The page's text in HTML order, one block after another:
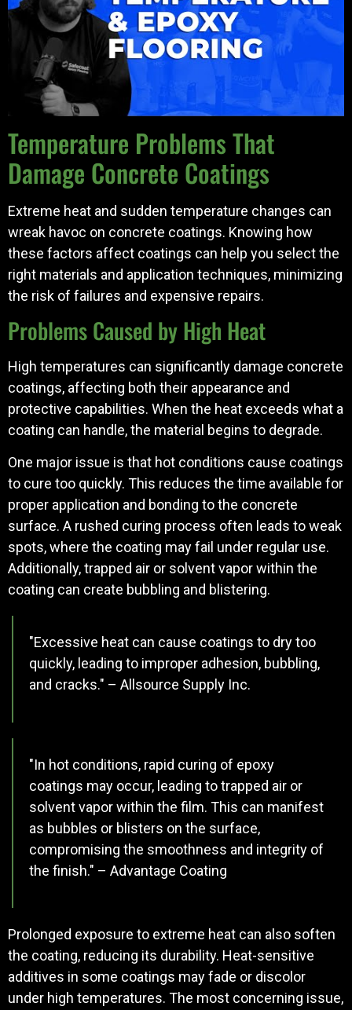
Temperature Problems That
Damage Concrete Coatings
Extreme heat and sudden temperature changes can
wreak havoc on concrete coatings. Knowing how
these factors affect coatings can help you select the
right materials and application techniques, minimizing
the risk of failures and expensive repairs.
Problems Caused by High Heat
High temperatures can significantly damage concrete
coatings, affecting both their appearance and
protective capabilities. When the heat exceeds what a
coating can handle, the material begins to degrade.
One major issue is that hot conditions cause coatings
to cure too quickly. This reduces the time available for
proper application and bonding to the concrete
surface. A rushed curing process often leads to weak
spots, where the coating may fail under regular use.
Additionally, trapped air or solvent vapor within the
coating can create bubbling and blistering.
"Excessive heat can cause coatings to dry too
quickly, leading to improper adhesion, bubbling,
and cracks." – Allsource Supply Inc.
"In hot conditions, rapid curing of epoxy
coatings may occur, leading to trapped air or
solvent vapor within the film. This can manifest
as bubbles or blisters on the surface,
compromising the smoothness and integrity of
the finish." – Advantage Coating
Prolonged exposure to extreme heat can also soften
the coating, reducing its durability. Heat-sensitive
additives in some coatings may fade or discolor
under high temperatures. The most concerning issue,